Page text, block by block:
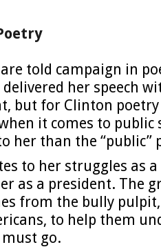
told campaign in
her speech
but for Clinton
it comes to public
her than the “public”
to her struggles as
as a president. The
from the bully
to help them
go.